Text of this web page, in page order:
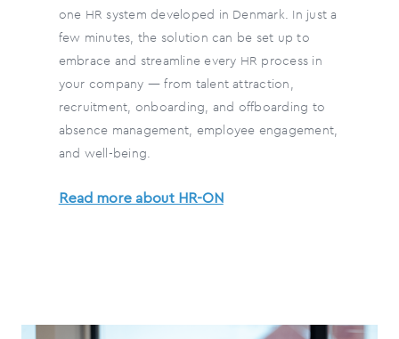
one HR system developed in Denmark. In just a
few minutes, the solution can be set up to
embrace and streamline every HR process in
your company — from talent attraction,
recruitment, onboarding, and offboarding to
absence management, employee engagement,
and well-being.
Read more about HR-ON